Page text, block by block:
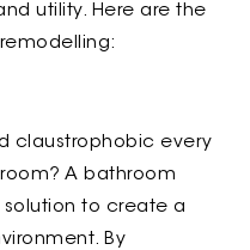
utility. Here are the
claustrophobic every
A bathroom
to create a
By